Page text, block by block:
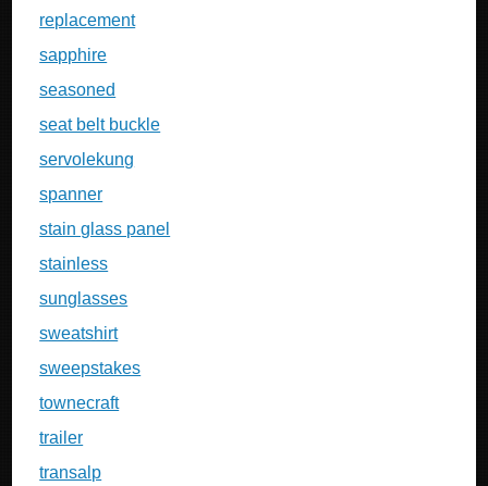
replacement
sapphire
seasoned
seat belt buckle
servolekung
spanner
stain glass panel
stainless
sunglasses
sweatshirt
sweepstakes
townecraft
trailer
transalp